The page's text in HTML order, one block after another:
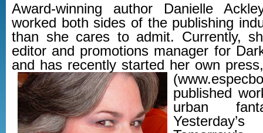
Award-winning author Danielle
worked both sides of the publishing
than she cares to admit. Currently,
editor and promotions manager for
and has recently started her own
published
urban